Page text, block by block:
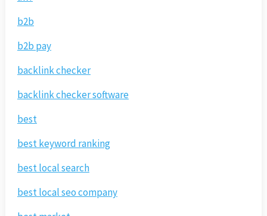
b2b
b2b pay
backlink checker
backlink checker software
best
best keyword ranking
best local search
best local seo company